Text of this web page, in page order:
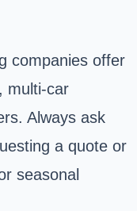
companies offer
multi-car
Always ask
a quote or
seasonal